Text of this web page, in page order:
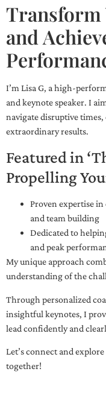
Transform
and
I’m Lisa G, a high-
and keynote speaker. I
navigate disruptive
extraordinary results.
Featured in
Propelling
Proven expertise
and team building
Dedicated to
and peak
My unique approach
understanding of the
Through personalized
insightful keynotes, I
lead confidently and
Let’s connect and
together!